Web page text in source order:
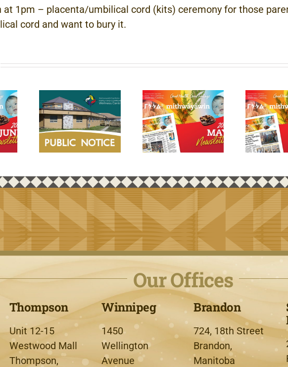
at 1pm – placenta/umbilical cord (kits) ceremony for those
cord and want to bury it.
Our Offices
Thompson
Unit 12-15
Westwood Mall
Thompson,
Winnipeg
1450
Wellington
Avenue
Brandon
724, 18th Street
Brandon,
Manitoba